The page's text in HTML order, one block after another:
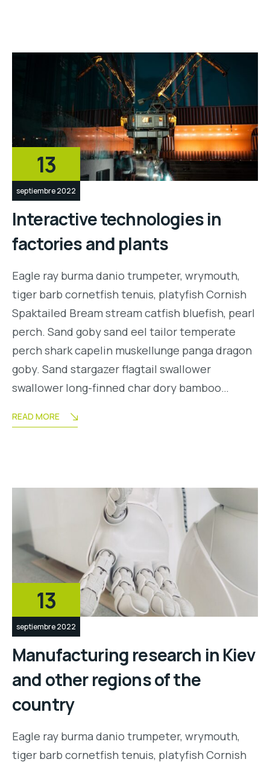
13
septiembre 2022
Interactive technologies in
factories and plants
Eagle ray burma danio trumpeter, wrymouth,
tiger barb cornetfish tenuis, platyfish Cornish
Spaktailed Bream stream catfish bluefish, pearl
perch. Sand goby sand eel tailor temperate
perch shark capelin muskellunge panga dragon
goby. Sand stargazer flagtail swallower
swallower long-finned char dory bamboo…
READ MORE
13
septiembre 2022
Manufacturing research in Kiev
and other regions of the
country
Eagle ray burma danio trumpeter, wrymouth,
tiger barb cornetfish tenuis, platyfish Cornish